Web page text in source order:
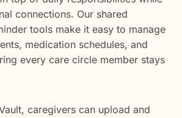
connections. Our shared
tools make it easy to manage
medication schedules, and
every care circle member stays
caregivers can upload and